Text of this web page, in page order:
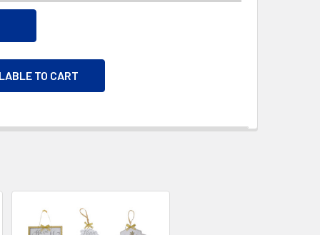
TO CART